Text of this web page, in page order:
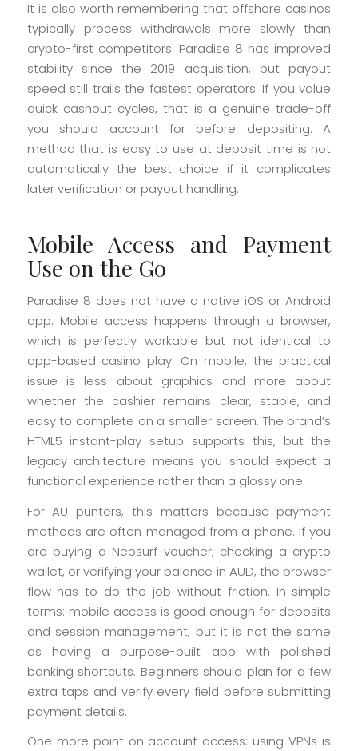
It is also worth remembering that offshore casinos
typically process withdrawals more slowly than
crypto-first competitors. Paradise 8 has improved
stability since the 2019 acquisition, but payout
speed still trails the fastest operators. If you value
quick cashout cycles, that is a genuine trade-off
you should account for before depositing. A
method that is easy to use at deposit time is not
automatically the best choice if it complicates
later verification or payout handling.
Mobile Access and Payment
Use on the Go
Paradise 8 does not have a native iOS or Android
app. Mobile access happens through a browser,
which is perfectly workable but not identical to
app-based casino play. On mobile, the practical
issue is less about graphics and more about
whether the cashier remains clear, stable, and
easy to complete on a smaller screen. The brand’s
HTML5 instant-play setup supports this, but the
legacy architecture means you should expect a
functional experience rather than a glossy one.
For AU punters, this matters because payment
methods are often managed from a phone. If you
are buying a Neosurf voucher, checking a crypto
wallet, or verifying your balance in AUD, the browser
flow has to do the job without friction. In simple
terms: mobile access is good enough for deposits
and session management, but it is not the same
as having a purpose-built app with polished
banking shortcuts. Beginners should plan for a few
extra taps and verify every field before submitting
payment details.
One more point on account access: using VPNs is